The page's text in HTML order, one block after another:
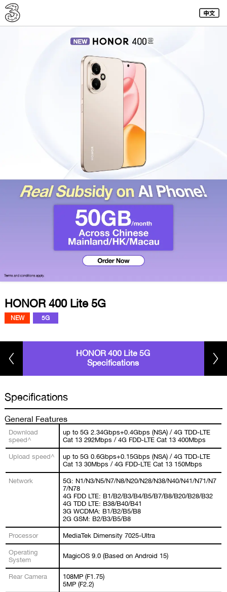
HONOR 400 Lite 5G
NEW 5G
HONOR 400 Lite 5G
Specifications
Specifications
General Features
Download
speed^
up to 5G 2.34Gbps+0.4Gbps (NSA) / 4G TDD-LTE
Cat 13 292Mbps / 4G FDD-LTE Cat 13 400Mbps
Upload speed^
up to 5G 0.6Gbps+0.15Gbps (NSA) / 4G TDD-LTE
Cat 13 30Mbps / 4G FDD-LTE Cat 13 150Mbps
Network
5G: N1/N3/N5/N7/N8/N20/N28/N38/N40/N41/N71/N7
7/N78
4G FDD LTE: B1/B2/B3/B4/B5/B7/B8/B20/B28/B32
4G TDD LTE: B38/B40/B41
3G WCDMA: B1/B2/B5/B8
2G GSM: B2/B3/B5/B8
Processor MediaTek Dimensity 7025-Ultra
Operating
System
MagicOS 9.0 (Based on Android 15)
Rear Camera
108MP (F1.75)
5MP (F2.2)